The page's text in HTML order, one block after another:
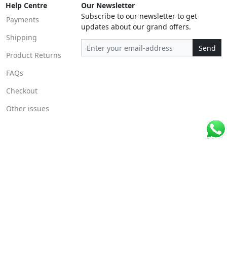
Help Centre
Payments
Shipping
Product Returns
FAQs
Checkout
Other issues
Our Newsletter
Subscribe to our newsletter to get
updates about our grand offers.
Send